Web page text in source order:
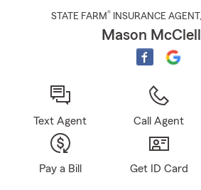
STATE FARM® INSURANCE AGENT ,
Mason
Text Agent Call Agent
Pay a Bill Get ID Card